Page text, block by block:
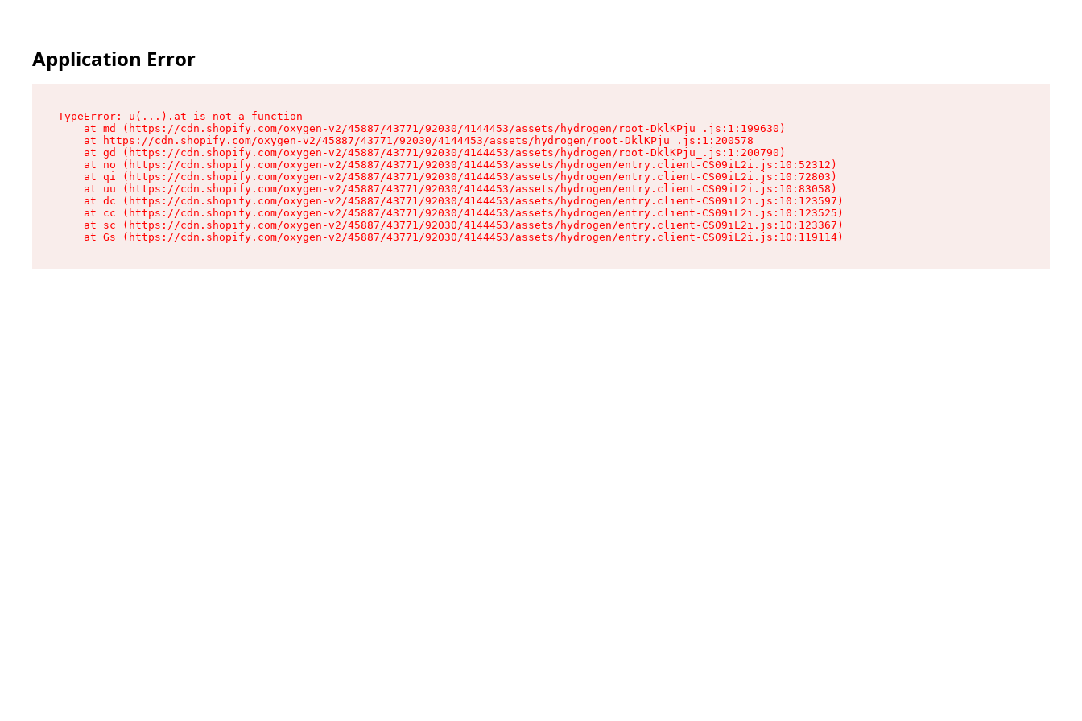
Application Error
TypeError: u(...).at is not a function
    at md (https://cdn.shopify.com/oxygen-v2/45887/43771/92030/4144453/assets/hydrogen/root-DklKPju_.js:1:199630)
    at https://cdn.shopify.com/oxygen-v2/45887/43771/92030/4144453/assets/hydrogen/root-DklKPju_.js:1:200578
    at gd (https://cdn.shopify.com/oxygen-v2/45887/43771/92030/4144453/assets/hydrogen/root-DklKPju_.js:1:200790)
    at no (https://cdn.shopify.com/oxygen-v2/45887/43771/92030/4144453/assets/hydrogen/entry.client-CS09iL2i.js:10:52312)
    at qi (https://cdn.shopify.com/oxygen-v2/45887/43771/92030/4144453/assets/hydrogen/entry.client-CS09iL2i.js:10:72803)
    at uu (https://cdn.shopify.com/oxygen-v2/45887/43771/92030/4144453/assets/hydrogen/entry.client-CS09iL2i.js:10:83058)
    at dc (https://cdn.shopify.com/oxygen-v2/45887/43771/92030/4144453/assets/hydrogen/entry.client-CS09iL2i.js:10:123597)
    at cc (https://cdn.shopify.com/oxygen-v2/45887/43771/92030/4144453/assets/hydrogen/entry.client-CS09iL2i.js:10:123525)
    at sc (https://cdn.shopify.com/oxygen-v2/45887/43771/92030/4144453/assets/hydrogen/entry.client-CS09iL2i.js:10:123367)
    at Gs (https://cdn.shopify.com/oxygen-v2/45887/43771/92030/4144453/assets/hydrogen/entry.client-CS09iL2i.js:10:119114)